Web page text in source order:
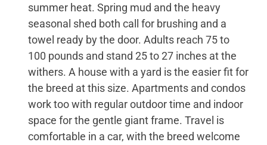
summer heat. Spring mud and the heavy
seasonal shed both call for brushing and a
towel ready by the door. Adults reach 75 to
100 pounds and stand 25 to 27 inches at the
withers. A house with a yard is the easier fit for
the breed at this size. Apartments and condos
work too with regular outdoor time and indoor
space for the gentle giant frame. Travel is
comfortable in a car, with the breed welcome